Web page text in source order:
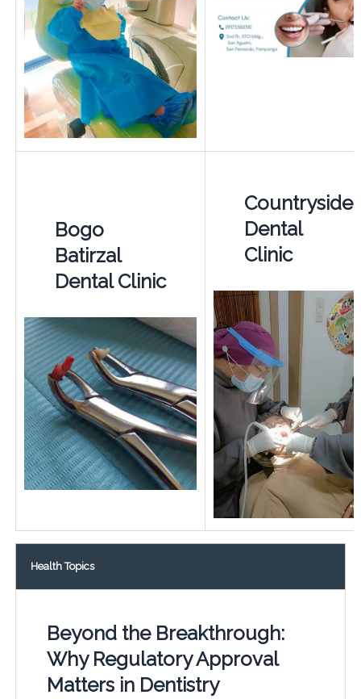
Bogo
Batirzal
Dental Clinic
Countryside
Dental
Clinic
Health Topics
Beyond the Breakthrough:
Why Regulatory Approval
Matters in Dentistry